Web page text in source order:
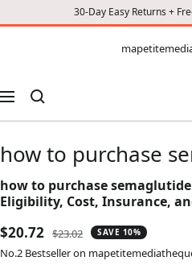
30-Day Easy Returns +
CONTENT
Navigation
how to purchase
how to purchase
Eligibility, Cost, Insurance,
Sale
price
$20.72 Regular
price
$23.02 SAVE 10%
No.2 Bestseller on